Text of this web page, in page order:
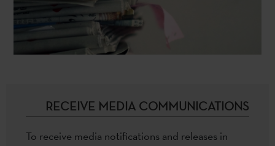
RECEIVE MEDIA COMMUNICATIONS
To receive media notifications and releases in